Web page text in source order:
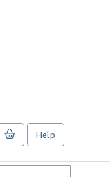
Help